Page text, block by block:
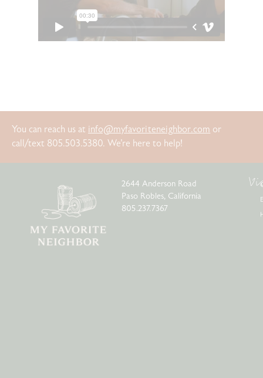
You can reach us at info@myfavoriteneighbor.com or
call/text 805.503.5380. We’re here to help!
2644 Anderson Road
Paso Robles, California
805.237.7367